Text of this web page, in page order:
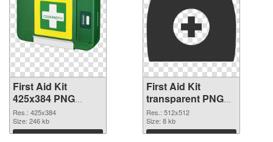
First Aid Kit
425x384 PNG
picture
Res.: 425x384
Size: 246 kb
Download
First Aid Kit
transparent PNG
picture 68169 PNG
cutout
Res.: 512x512
Size: 8 kb
Download